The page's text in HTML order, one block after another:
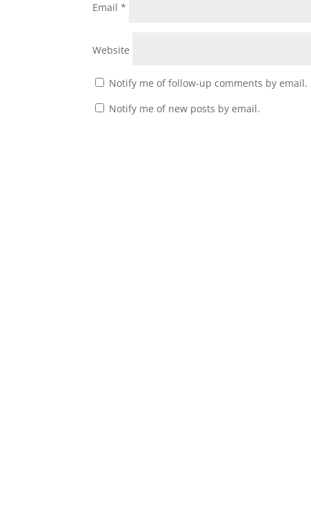
Email*
Website
Notify me of follow-up comments by email.
Notify me of new posts by email.